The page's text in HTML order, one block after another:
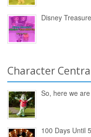
Disney
Character
So, here we
100 Days Until